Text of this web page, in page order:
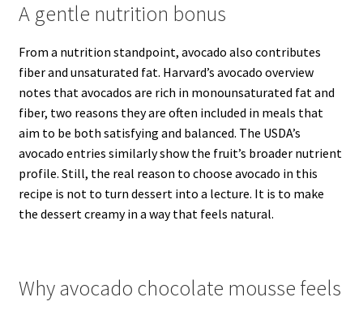
A gentle nutrition bonus
From a nutrition standpoint, avocado also contributes
fiber and unsaturated fat. Harvard’s avocado overview
notes that avocados are rich in monounsaturated fat and
fiber, two reasons they are often included in meals that
aim to be both satisfying and balanced. The USDA’s
avocado entries similarly show the fruit’s broader nutrient
profile. Still, the real reason to choose avocado in this
recipe is not to turn dessert into a lecture. It is to make
the dessert creamy in a way that feels natural.
Why avocado chocolate mousse feels